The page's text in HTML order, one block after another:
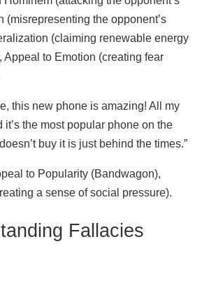
(misrepresenting the opponent’s
(claiming renewable energy
Appeal to Emotion (creating fear
this new phone is amazing! All my
the most popular phone on the
buy it is just behind the times.”
to Popularity (Bandwagon),
a sense of social pressure).
Fallacies